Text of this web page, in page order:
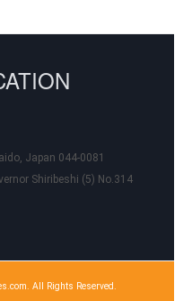
Japan 044-0081
Shiribeshi (5) No.314
All Rights Reserved.